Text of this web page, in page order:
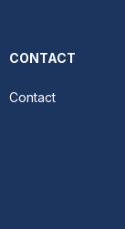
CONTACT
Contact